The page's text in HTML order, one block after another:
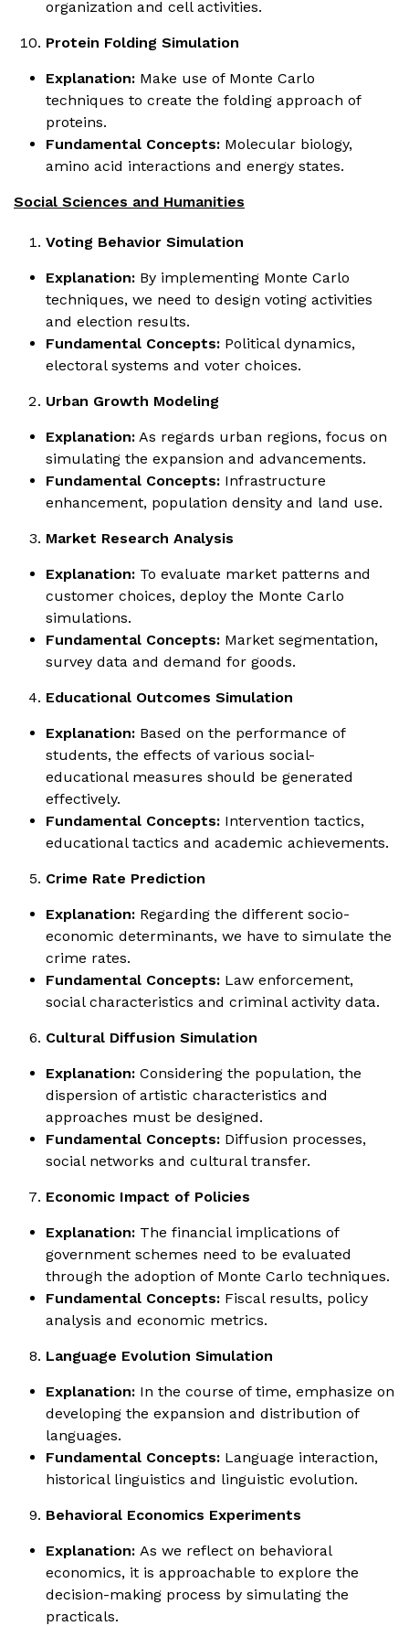
organization and cell activities.
Protein Folding Simulation
Explanation: Make use of Monte Carlo
techniques to create the folding approach of
proteins.
Fundamental Concepts: Molecular biology,
amino acid interactions and energy states.
Social Sciences and Humanities
Voting Behavior Simulation
Explanation: By implementing Monte Carlo
techniques, we need to design voting activities
and election results.
Fundamental Concepts: Political dynamics,
electoral systems and voter choices.
Urban Growth Modeling
Explanation: As regards urban regions, focus on
simulating the expansion and advancements.
Fundamental Concepts: Infrastructure
enhancement, population density and land use.
Market Research Analysis
Explanation: To evaluate market patterns and
customer choices, deploy the Monte Carlo
simulations.
Fundamental Concepts: Market segmentation,
survey data and demand for goods.
Educational Outcomes Simulation
Explanation: Based on the performance of
students, the effects of various social-
educational measures should be generated
effectively.
Fundamental Concepts: Intervention tactics,
educational tactics and academic achievements.
Crime Rate Prediction
Explanation: Regarding the different socio-
economic determinants, we have to simulate the
crime rates.
Fundamental Concepts: Law enforcement,
social characteristics and criminal activity data.
Cultural Diffusion Simulation
Explanation: Considering the population, the
dispersion of artistic characteristics and
approaches must be designed.
Fundamental Concepts: Diffusion processes,
social networks and cultural transfer.
Economic Impact of Policies
Explanation: The financial implications of
government schemes need to be evaluated
through the adoption of Monte Carlo techniques.
Fundamental Concepts: Fiscal results, policy
analysis and economic metrics.
Language Evolution Simulation
Explanation: In the course of time, emphasize on
developing the expansion and distribution of
languages.
Fundamental Concepts: Language interaction,
historical linguistics and linguistic evolution.
Behavioral Economics Experiments
Explanation: As we reflect on behavioral
economics, it is approachable to explore the
decision-making process by simulating the
practicals.